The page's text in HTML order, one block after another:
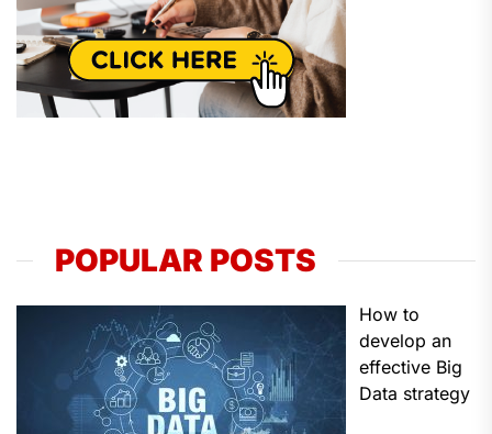
POPULAR POSTS
How to
develop an
effective Big
Data strategy